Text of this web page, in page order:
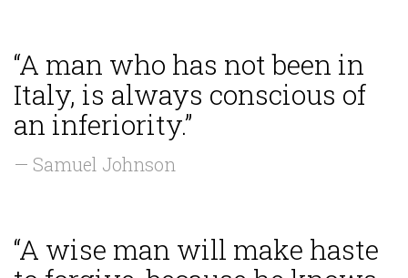
“A man who has not been in
Italy, is always conscious of
an inferiority.”
— Samuel Johnson
“A wise man will make haste